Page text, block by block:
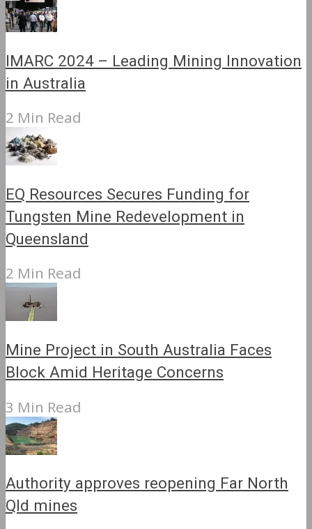
IMARC 2024 – Leading Mining Innovation
in Australia
2 Min Read
EQ Resources Secures Funding for
Tungsten Mine Redevelopment in
Queensland
2 Min Read
Mine Project in South Australia Faces
Block Amid Heritage Concerns
3 Min Read
Authority approves reopening Far North
Qld mines